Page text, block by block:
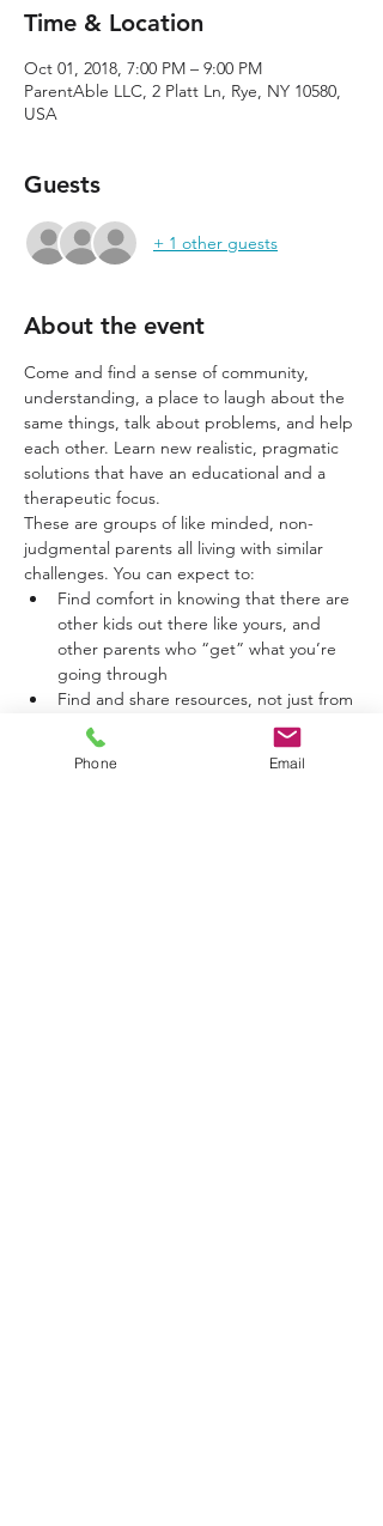
Time & Location
Oct 01, 2018, 7:00 PM – 9:00 PM
ParentAble LLC, 2 Platt Ln, Rye, NY 10580,
USA
Guests
+ 1 other guests
About the event
Come and find a sense of community,
understanding, a place to laugh about the
same things, talk about problems, and help
each other. Learn new realistic, pragmatic
solutions that have an educational and a
therapeutic focus.
These are groups of like minded, non-
judgmental parents all living with similar
challenges. You can expect to:
Find comfort in knowing that there are
other kids out there like yours, and
other parents who “get” what you’re
going through
Find and share resources, not just from
Caitlin but from all the group members
(educational and therapeutic)
Find real support that can save your
Phone Email